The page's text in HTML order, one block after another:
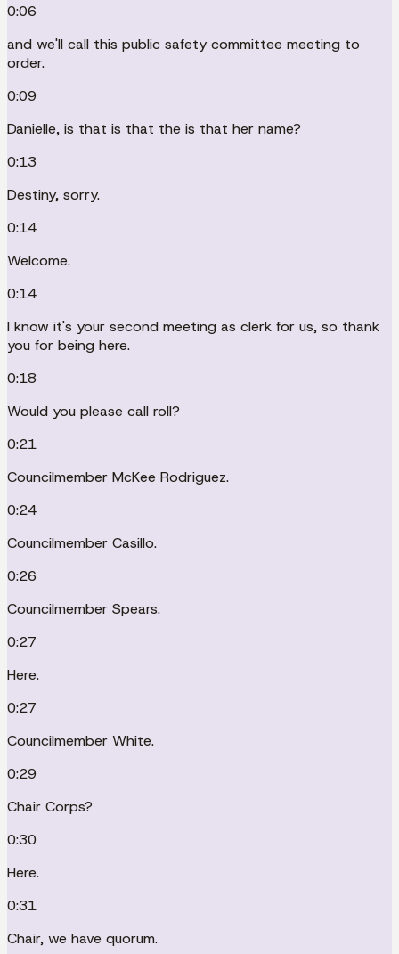
0:06
and we'll call this public safety committee meeting to
order.
0:09
Danielle, is that is that the is that her name?
0:13
Destiny, sorry.
0:14
Welcome.
0:14
I know it's your second meeting as clerk for us, so thank
you for being here.
0:18
Would you please call roll?
0:21
Councilmember McKee Rodriguez.
0:24
Councilmember Casillo.
0:26
Councilmember Spears.
0:27
Here.
0:27
Councilmember White.
0:29
Chair Corps?
0:30
Here.
0:31
Chair, we have quorum.